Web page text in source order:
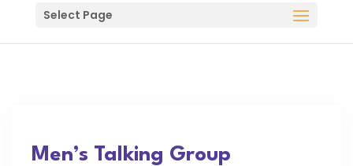
Select Page
Men’s Talking Group